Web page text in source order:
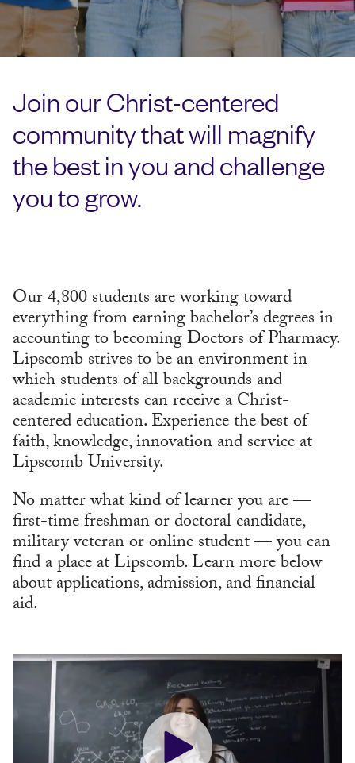
Join our Christ-centered
community that will magnify
the best in you and challenge
you to grow.
Our 4,800 students are working toward
everything from earning bachelor’s degrees in
accounting to becoming Doctors of Pharmacy.
Lipscomb strives to be an environment in
which students of all backgrounds and
academic interests can receive a Christ-
centered education. Experience the best of
faith, knowledge, innovation and service at
Lipscomb University.
No matter what kind of learner you are —
first-time freshman or doctoral candidate,
military veteran or online student — you can
find a place at Lipscomb. Learn more below
about applications, admission, and financial
aid.